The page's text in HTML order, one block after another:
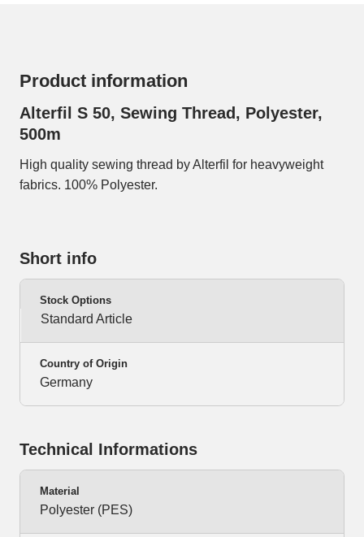
Product information
Alterfil S 50, Sewing Thread, Polyester,
500m
High quality sewing thread by Alterfil for heavyweight
fabrics. 100% Polyester.
Short info
Stock Options
Standard Article
Country of Origin
Germany
Technical Informations
Material
Polyester (PES)